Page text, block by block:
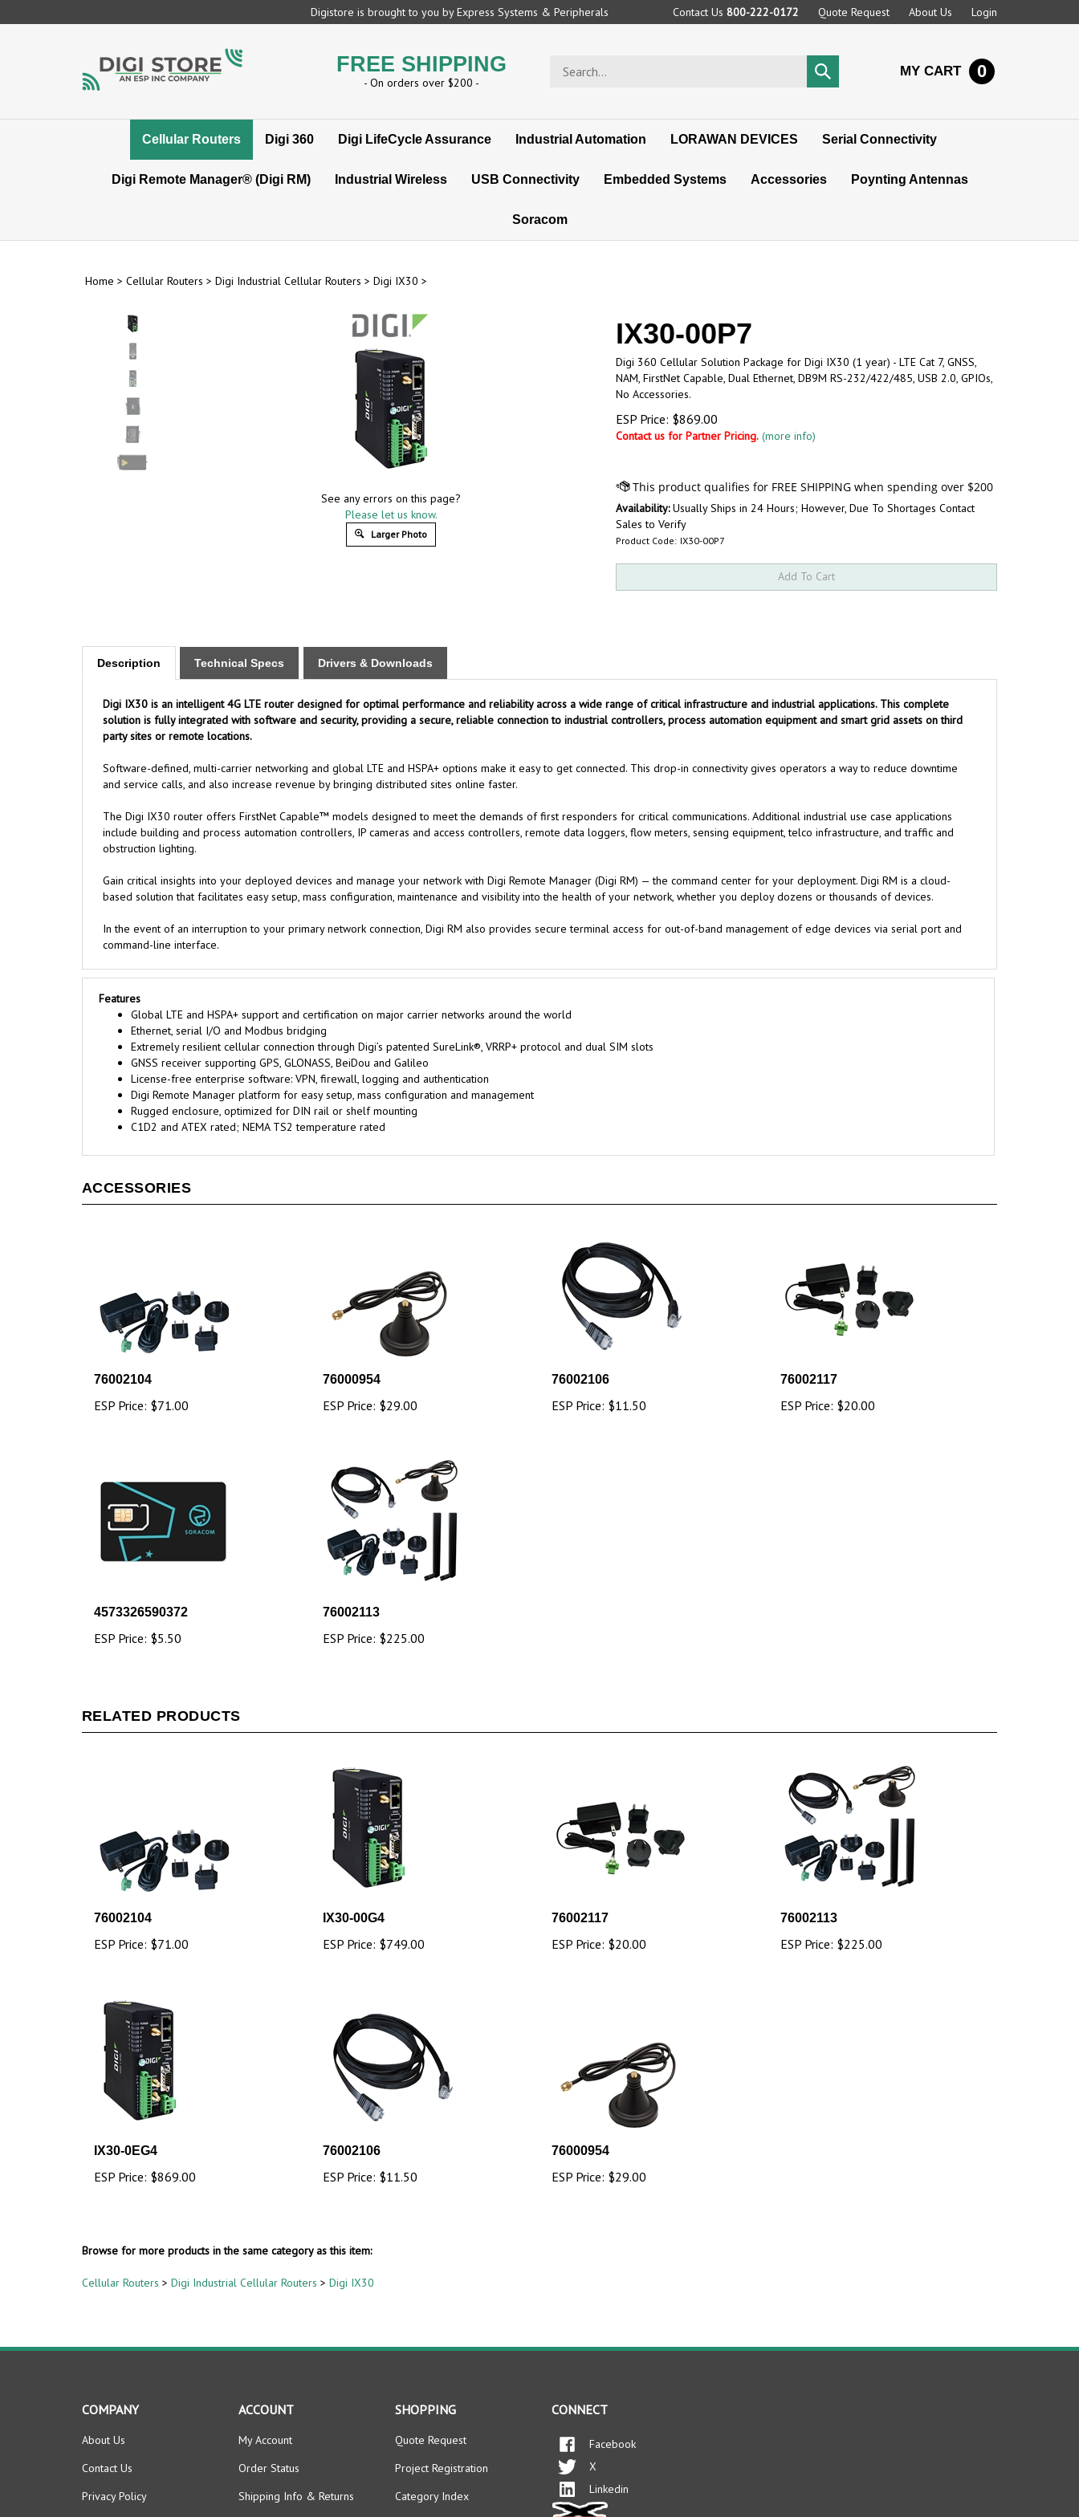
to
Digistore is brought to you by Express Systems & Peripherals Contact Us 800-222-0172 Quote Request About Us Login
FREE SHIPPING
- On orders over $200 -
store
Submit
search
MY CART 0
Cellular Routers Digi 360 Digi LifeCycle Assurance Industrial Automation LORAWAN DEVICES Serial Connectivity
Digi Remote Manager® (Digi RM) Industrial Wireless USB Connectivity Embedded Systems Accessories Poynting Antennas
Soracom
Home > Cellular Routers > Digi Industrial Cellular Routers > Digi IX30 >
See any errors on this page?
Please let us know.
Larger Photo
IX30-00P7
Digi 360 Cellular Solution Package for Digi IX30 (1 year) - LTE Cat 7, GNSS,
NAM, FirstNet Capable, Dual Ethernet, DB9M RS-232/422/485, USB 2.0, GPIOs,
No Accessories.
ESP Price: $869.00
Contact us for Partner Pricing. (more info)
Availability:Usually Ships in 24 Hours; However, Due To Shortages Contact
Sales to Verify
Product Code: IX30-00P7
Description Technical Specs Drivers & Downloads
Digi IX30 is an intelligent 4G LTE router designed for optimal performance and reliability across a wide range of critical infrastructure and industrial applications. This complete
solution is fully integrated with software and security, providing a secure, reliable connection to industrial controllers, process automation equipment and smart grid assets on third
party sites or remote locations.
Software-defined, multi-carrier networking and global LTE and HSPA+ options make it easy to get connected. This drop-in connectivity gives operators a way to reduce downtime
and service calls, and also increase revenue by bringing distributed sites online faster.
The Digi IX30 router offers FirstNet Capable™ models designed to meet the demands of first responders for critical communications. Additional industrial use case applications
include building and process automation controllers, IP cameras and access controllers, remote data loggers, flow meters, sensing equipment, telco infrastructure, and traffic and
obstruction lighting.
Gain critical insights into your deployed devices and manage your network with Digi Remote Manager (Digi RM) — the command center for your deployment. Digi RM is a cloud-
based solution that facilitates easy setup, mass configuration, maintenance and visibility into the health of your network, whether you deploy dozens or thousands of devices.
In the event of an interruption to your primary network connection, Digi RM also provides secure terminal access for out-of-band management of edge devices via serial port and
command-line interface.
Features
Global LTE and HSPA+ support and certification on major carrier networks around the world
Ethernet, serial I/O and Modbus bridging
Extremely resilient cellular connection through Digi’s patented SureLink®, VRRP+ protocol and dual SIM slots
GNSS receiver supporting GPS, GLONASS, BeiDou and Galileo
License-free enterprise software: VPN, firewall, logging and authentication
Digi Remote Manager platform for easy setup, mass configuration and management
Rugged enclosure, optimized for DIN rail or shelf mounting
C1D2 and ATEX rated; NEMA TS2 temperature rated
ACCESSORIES
76002104
ESP Price: $71.00
76000954
ESP Price: $29.00
76002106
ESP Price: $11.50
76002117
ESP Price: $20.00
4573326590372
ESP Price: $5.50
76002113
ESP Price: $225.00
RELATED PRODUCTS
76002104
ESP Price: $71.00
IX30-00G4
ESP Price: $749.00
76002117
ESP Price: $20.00
76002113
ESP Price: $225.00
IX30-0EG4
ESP Price: $869.00
76002106
ESP Price: $11.50
76000954
ESP Price: $29.00
Browse for more products in the same category as this item:
Cellular Routers > Digi Industrial Cellular Routers > Digi IX30
COMPANY
About Us
Contact Us
Privacy Policy
ACCOUNT
My Account
Order Status
Shipping Info & Returns
SHOPPING
Quote Request
Project Registration
Category Index
CONNECT
Facebook
X
Linkedin